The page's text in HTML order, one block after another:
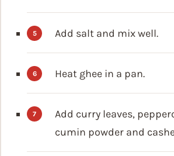
Add salt and mix well.
Heat ghee in a pan.
Add curry leaves,
cumin powder and